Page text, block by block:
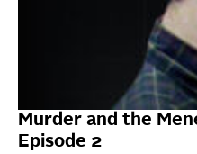
Murder and the
Episode 2